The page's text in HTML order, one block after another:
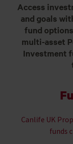
Access
and goals
fund
multi-asset
Investment
Canlife UK
funds